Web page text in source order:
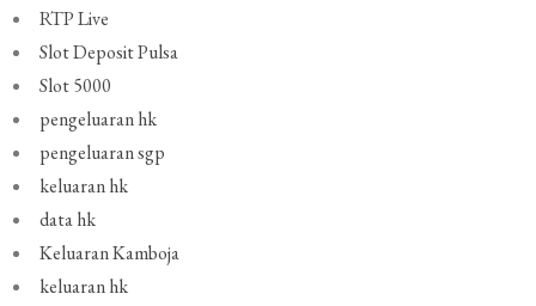
RTP Live
Slot Deposit Pulsa
Slot 5000
pengeluaran hk
pengeluaran sgp
keluaran hk
data hk
Keluaran Kamboja
keluaran hk